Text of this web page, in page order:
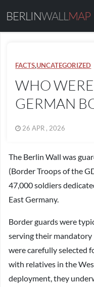
BERLINWALL MAP
FACTS,UNCATEGORIZED
WHO
GERMAN
26 APR , 2026
The Berlin Wall was
(Border Troops of the
47,000 soldiers
East Germany.
Border guards were
serving their
were carefully selected
with relatives in the
deployment, they